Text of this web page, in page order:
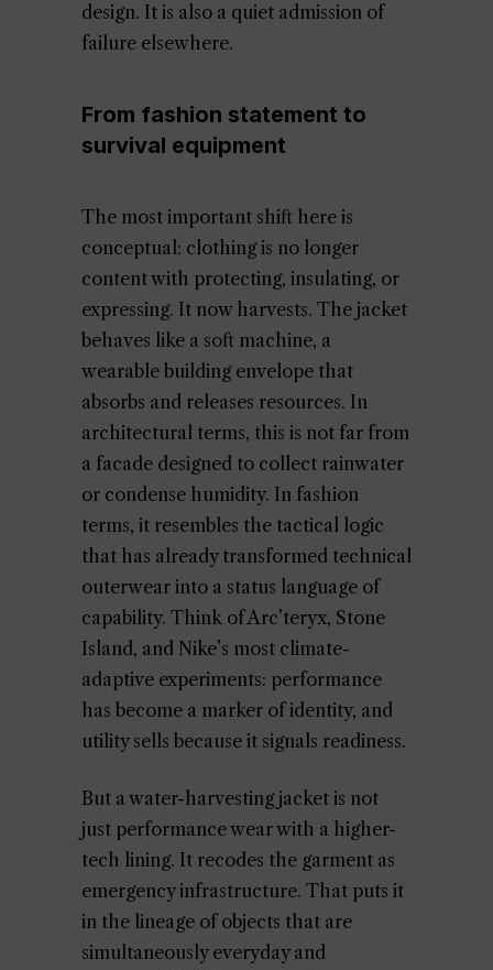
design. It is also a quiet admission of
failure elsewhere.
From fashion statement to
survival equipment
The most important shift here is
conceptual: clothing is no longer
content with protecting, insulating, or
expressing. It now harvests. The jacket
behaves like a soft machine, a
wearable building envelope that
absorbs and releases resources. In
architectural terms, this is not far from
a facade designed to collect rainwater
or condense humidity. In fashion
terms, it resembles the tactical logic
that has already transformed technical
outerwear into a status language of
capability. Think of Arc’teryx, Stone
Island, and Nike’s most climate-
adaptive experiments: performance
has become a marker of identity, and
utility sells because it signals readiness.
But a water-harvesting jacket is not
just performance wear with a higher-
tech lining. It recodes the garment as
emergency infrastructure. That puts it
in the lineage of objects that are
simultaneously everyday and